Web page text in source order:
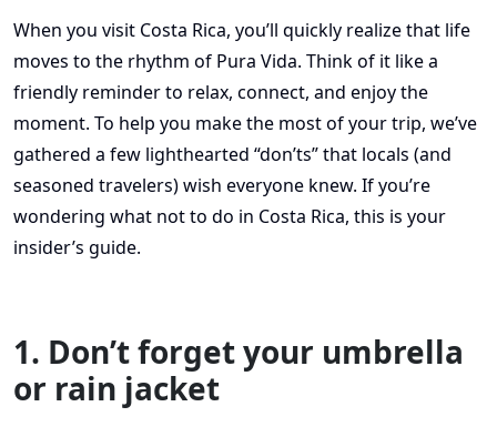
When you visit Costa Rica, you’ll quickly realize that life
moves to the rhythm of Pura Vida. Think of it like a
friendly reminder to relax, connect, and enjoy the
moment. To help you make the most of your trip, we’ve
gathered a few lighthearted “don’ts” that locals (and
seasoned travelers) wish everyone knew. If you’re
wondering what not to do in Costa Rica, this is your
insider’s guide.
1. Don’t forget your umbrella
or rain jacket